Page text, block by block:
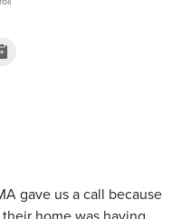
gave us a call because